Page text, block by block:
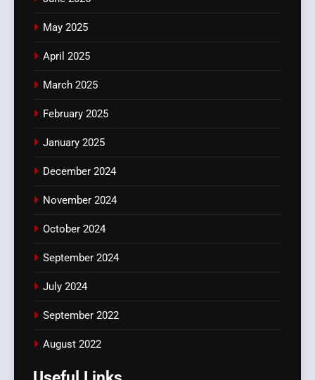
May 2025
April 2025
March 2025
February 2025
January 2025
December 2024
November 2024
October 2024
September 2024
July 2024
September 2022
August 2022